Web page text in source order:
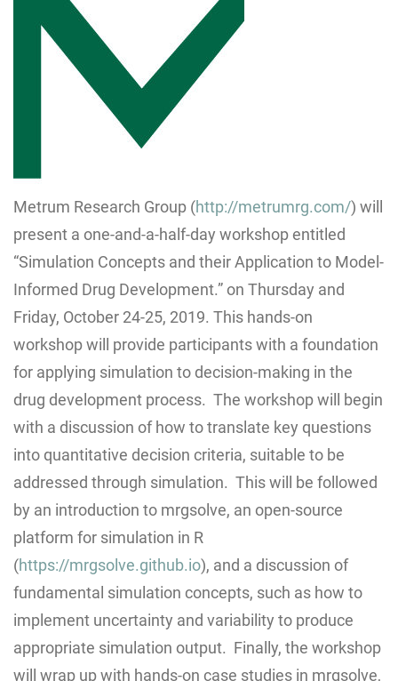
Metrum Research Group (http://metrumrg.com/) will
present a one-and-a-half-day workshop entitled
“Simulation Concepts and their Application to Model-
Informed Drug Development.” on Thursday and
Friday, October 24-25, 2019. This hands-on
workshop will provide participants with a foundation
for applying simulation to decision-making in the
drug development process. The workshop will begin
with a discussion of how to translate key questions
into quantitative decision criteria, suitable to be
addressed through simulation. This will be followed
by an introduction to mrgsolve, an open-source
platform for simulation in R
(https://mrgsolve.github.io), and a discussion of
fundamental simulation concepts, such as how to
implement uncertainty and variability to produce
appropriate simulation output. Finally, the workshop
will wrap up with hands-on case studies in mrgsolve,